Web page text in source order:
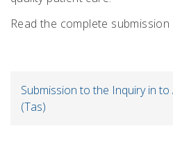
Read the complete
Submission to the Inquiry in
(Tas)